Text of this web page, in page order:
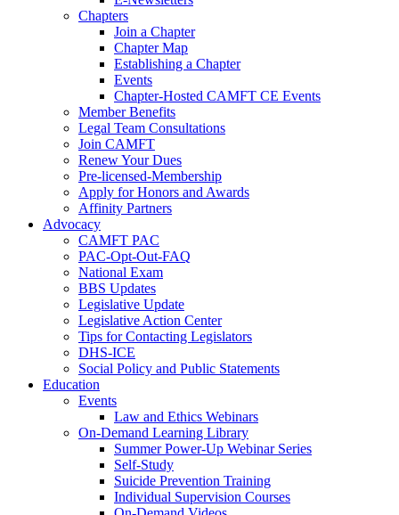
Chapters
Join a Chapter
Chapter Map
Establishing a Chapter
Events
Chapter-Hosted CAMFT CE Events
Member Benefits
Legal Team Consultations
Join CAMFT
Renew Your Dues
Pre-licensed-Membership
Apply for Honors and Awards
Affinity Partners
Advocacy
CAMFT PAC
PAC-Opt-Out-FAQ
National Exam
BBS Updates
Legislative Update
Legislative Action Center
Tips for Contacting Legislators
DHS-ICE
Social Policy and Public Statements
Education
Events
Law and Ethics Webinars
On-Demand Learning Library
Summer Power-Up Webinar Series
Self-Study
Suicide Prevention Training
Individual Supervision Courses